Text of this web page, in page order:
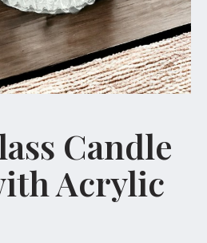
Candle
Acrylic